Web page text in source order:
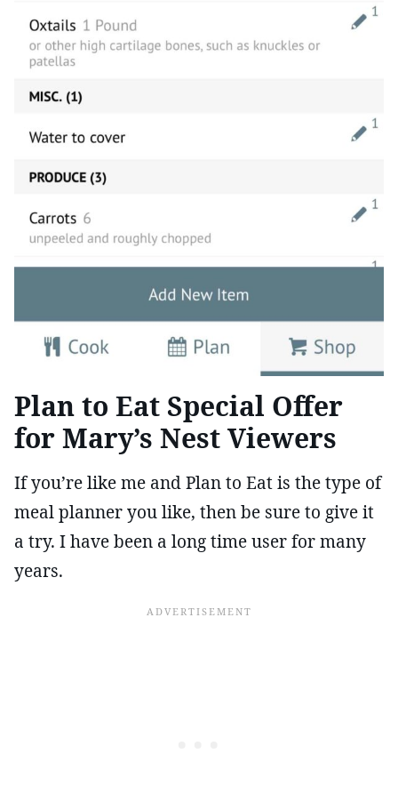
Plan to Eat Special Offer
for Mary’s Nest Viewers
If you’re like me and Plan to Eat is the type of
meal planner you like, then be sure to give it
a try. I have been a long time user for many
years.